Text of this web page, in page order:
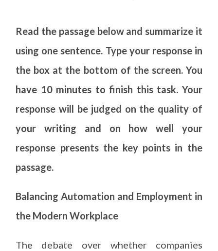
Read the passage below and summarize it
using one sentence. Type your response in
the box at the bottom of the screen. You
have 10 minutes to finish this task. Your
response will be judged on the quality of
your writing and on how well your
response presents the key points in the
passage.
Balancing Automation and Employment in
the Modern Workplace
The debate over whether companies